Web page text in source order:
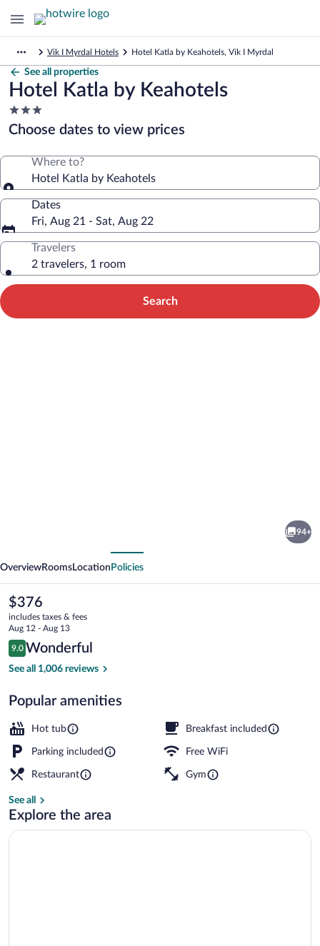
Vik I Myrdal Hotels Hotel Katla by Keahotels, Vik I Myrdal
See all properties
Hotel Katla by Keahotels
3.0
star
property
Choose dates to view prices
Where to?
Hotel Katla by Keahotels
Dates
Fri, Aug 21 - Sat, Aug 22
Travelers
2 travelers, 1 room
Search
94+
OverviewRooms Location Policies
The
current
price
is
$376
$376
includes taxes & fees
Aug 12 - Aug 13
Reviews
9.0
9.0 out of 10
Wonderful
See all 1,006 reviews
Popular amenities
Hot tub Breakfast included
Parking included Free WiFi
Restaurant Gym
See all
Explore the area